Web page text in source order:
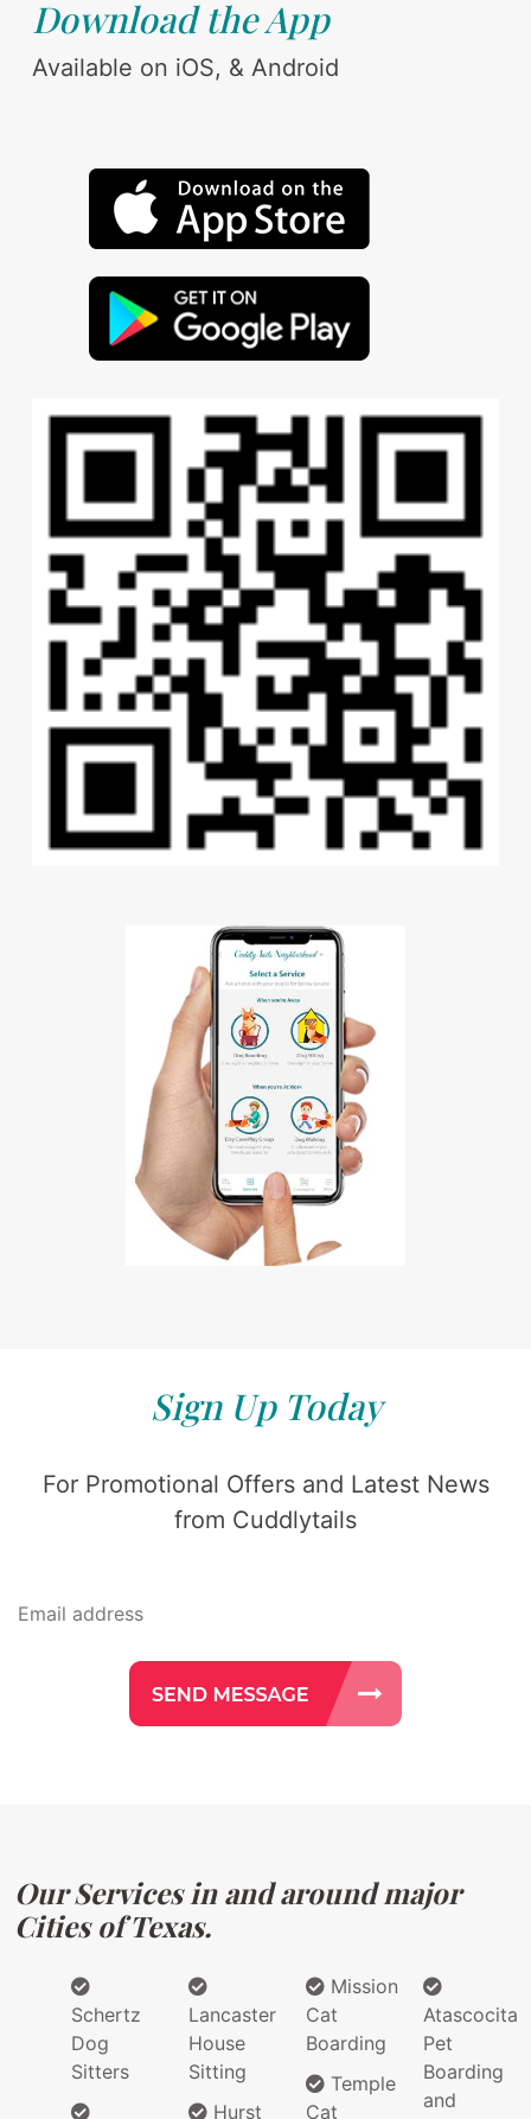
Download the App
Available on iOS, & Android
Sign Up Today
For Promotional Offers and Latest News
from Cuddlytails
Our Services in and around major
Cities of Texas.
Schertz
Dog
Sitters
Lancaster
House
Sitting
Hurst
Mission
Cat
Boarding
Temple
Cat
Atascocita
Pet
Boarding
and